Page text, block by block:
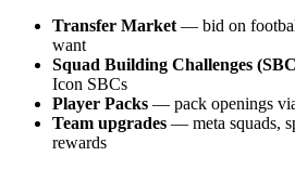
Transfer Market — bid on
want
Squad Building Challenges
Icon SBCs
Player Packs — pack openings
Team upgrades — meta squads,
rewards